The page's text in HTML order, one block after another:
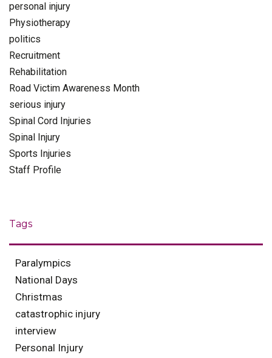
personal injury
Physiotherapy
politics
Recruitment
Rehabilitation
Road Victim Awareness Month
serious injury
Spinal Cord Injuries
Spinal Injury
Sports Injuries
Staff Profile
Tags
Paralympics
National Days
Christmas
catastrophic injury
interview
Personal Injury